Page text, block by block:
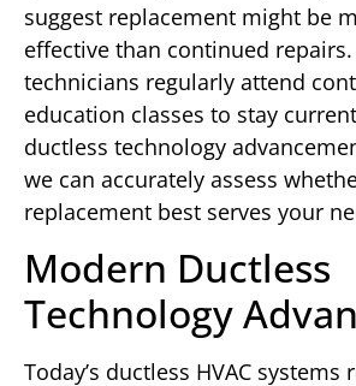
suggest replacement might be
effective than continued
technicians regularly attend
education classes to stay
ductless technology
we can accurately assess
replacement best serves your
Modern Ductless
Technology
Today’s ductless HVAC systems